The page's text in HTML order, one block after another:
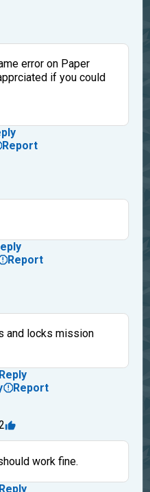
error on Paper
if you could
Report
Report
and locks mission
Reply
Report
work fine.
Reply